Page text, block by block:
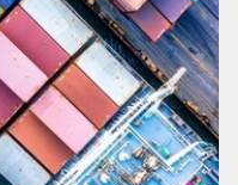
can indirect